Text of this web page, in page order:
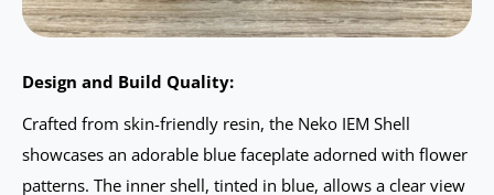
Design and Build Quality:
Crafted from skin-friendly resin, the Neko IEM Shell
showcases an adorable blue faceplate adorned with flower
patterns. The inner shell, tinted in blue, allows a clear view